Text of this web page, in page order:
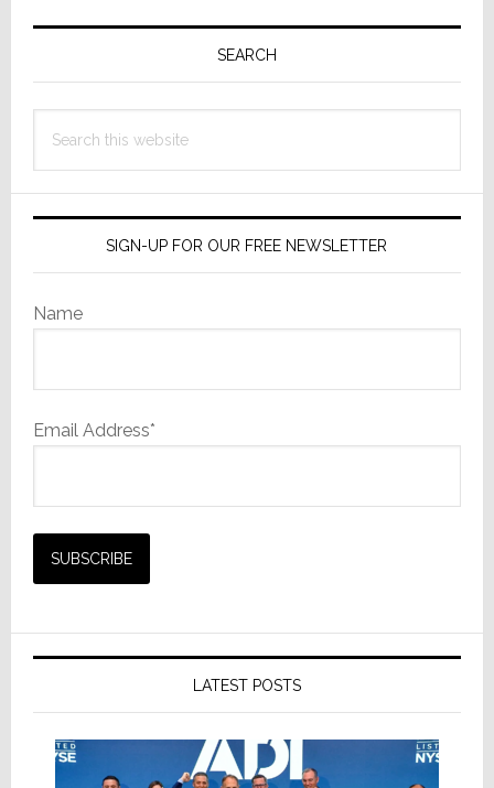
Primary
SEARCH
this
SIGN-UP FOR OUR FREE NEWSLETTER
Name
Email Address*
LATEST POSTS